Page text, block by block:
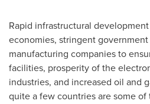
Rapid infrastructural
economies, stringent
manufacturing companies to
facilities, prosperity of the
industries, and increased oil and
quite a few countries are some